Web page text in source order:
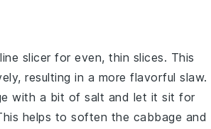
slicer for even, thin slices. This
resulting in a more flavorful slaw.
with a bit of salt and let it sit for
helps to soften the cabbage and